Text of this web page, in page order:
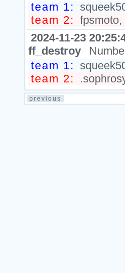
team 1:
team 2: fpsmoto,
2024-11-23
ff_destroy
team 1:
team 2:
previous